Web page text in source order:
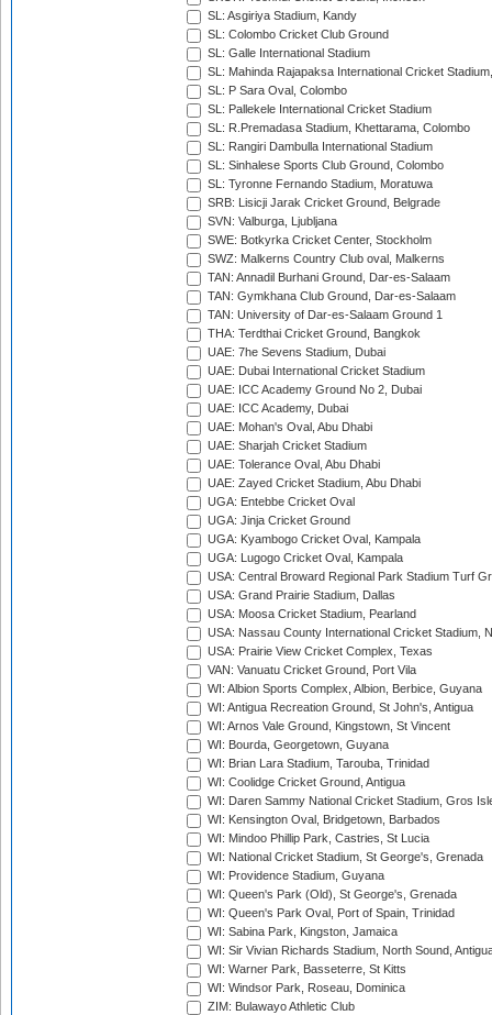
SL: Asgiriya Stadium, Kandy
SL: Colombo Cricket Club Ground
SL: Galle International Stadium
SL: Mahinda Rajapaksa International Cricket
SL: P Sara Oval, Colombo
SL: Pallekele International Cricket Stadium
SL: R.Premadasa Stadium, Khettarama, Colombo
SL: Rangiri Dambulla International Stadium
SL: Sinhalese Sports Club Ground, Colombo
SL: Tyronne Fernando Stadium, Moratuwa
SRB: Lisicji Jarak Cricket Ground, Belgrade
SVN: Valburga, Ljubljana
SWE: Botkyrka Cricket Center, Stockholm
SWZ: Malkerns Country Club oval, Malkerns
TAN: Annadil Burhani Ground, Dar-es-Salaam
TAN: Gymkhana Club Ground, Dar-es-Salaam
TAN: University of Dar-es-Salaam Ground 1
THA: Terdthai Cricket Ground, Bangkok
UAE: 7he Sevens Stadium, Dubai
UAE: Dubai International Cricket Stadium
UAE: ICC Academy Ground No 2, Dubai
UAE: ICC Academy, Dubai
UAE: Mohan's Oval, Abu Dhabi
UAE: Sharjah Cricket Stadium
UAE: Tolerance Oval, Abu Dhabi
UAE: Zayed Cricket Stadium, Abu Dhabi
UGA: Entebbe Cricket Oval
UGA: Jinja Cricket Ground
UGA: Kyambogo Cricket Oval, Kampala
UGA: Lugogo Cricket Oval, Kampala
USA: Central Broward Regional Park Stadium Turf
USA: Grand Prairie Stadium, Dallas
USA: Moosa Cricket Stadium, Pearland
USA: Nassau County International Cricket Stadium,
USA: Prairie View Cricket Complex, Texas
VAN: Vanuatu Cricket Ground, Port Vila
WI: Albion Sports Complex, Albion, Berbice, Guyana
WI: Antigua Recreation Ground, St John's, Antigua
WI: Arnos Vale Ground, Kingstown, St Vincent
WI: Bourda, Georgetown, Guyana
WI: Brian Lara Stadium, Tarouba, Trinidad
WI: Coolidge Cricket Ground, Antigua
WI: Daren Sammy National Cricket Stadium, Gros
WI: Kensington Oval, Bridgetown, Barbados
WI: Mindoo Phillip Park, Castries, St Lucia
WI: National Cricket Stadium, St George's, Grenada
WI: Providence Stadium, Guyana
WI: Queen's Park (Old), St George's, Grenada
WI: Queen's Park Oval, Port of Spain, Trinidad
WI: Sabina Park, Kingston, Jamaica
WI: Sir Vivian Richards Stadium, North Sound,
WI: Warner Park, Basseterre, St Kitts
WI: Windsor Park, Roseau, Dominica
ZIM: Bulawayo Athletic Club